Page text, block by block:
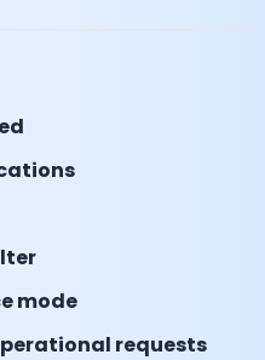
mode
requests